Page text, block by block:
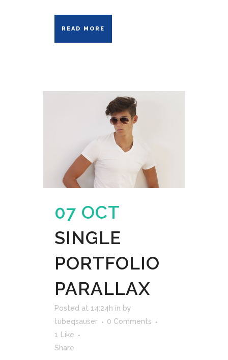
READ MORE
07 OCT
SINGLE
PORTFOLIO
PARALLAX
Posted at 14:24h in by
tubeqsauser
0 Comments
1 Like
Share